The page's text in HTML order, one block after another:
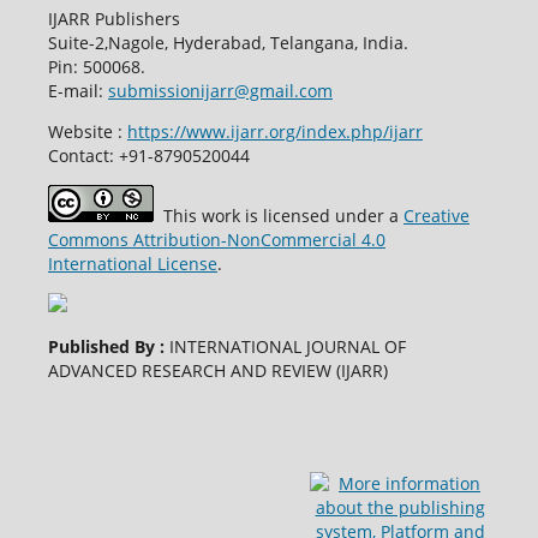
IJARR Publishers
Suite-2,Nagole, Hyderabad, Telangana, India.
Pin: 500068.
E-mail: submissionijarr@gmail.com
Website : https://www.ijarr.org/index.php/ijarr
Contact: +91-8790520044
This work is licensed under a Creative
Commons Attribution-NonCommercial 4.0
International License.
Published By : INTERNATIONAL JOURNAL OF
ADVANCED RESEARCH AND REVIEW (IJARR)